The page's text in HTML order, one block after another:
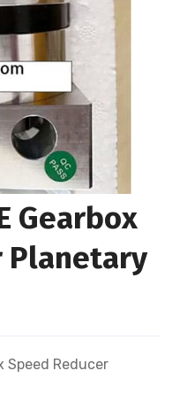
Gearbox
Planetary
Speed Reducer